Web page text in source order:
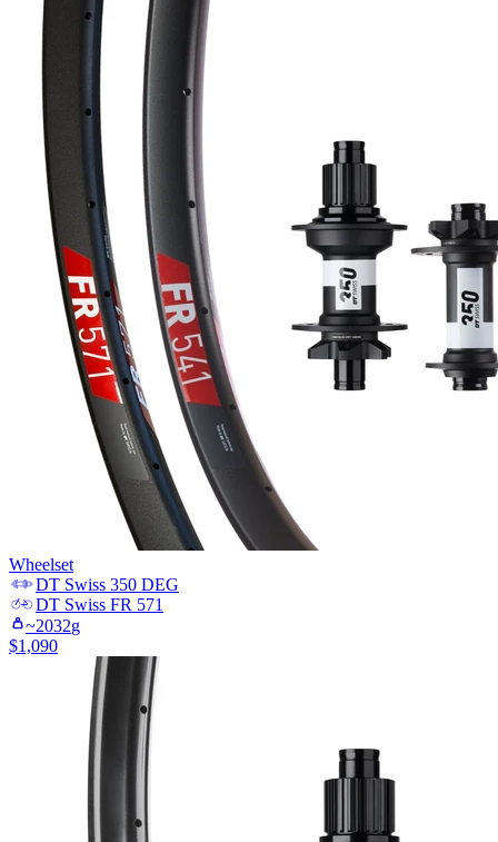
Wheelset
DT Swiss 350 DEG
DT Swiss FR 571
~2032g
$1,090